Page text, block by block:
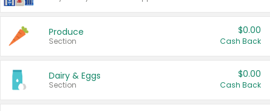
Produce
Section
$0.00
Cash Back
Dairy & Eggs
Section
$0.00
Cash Back